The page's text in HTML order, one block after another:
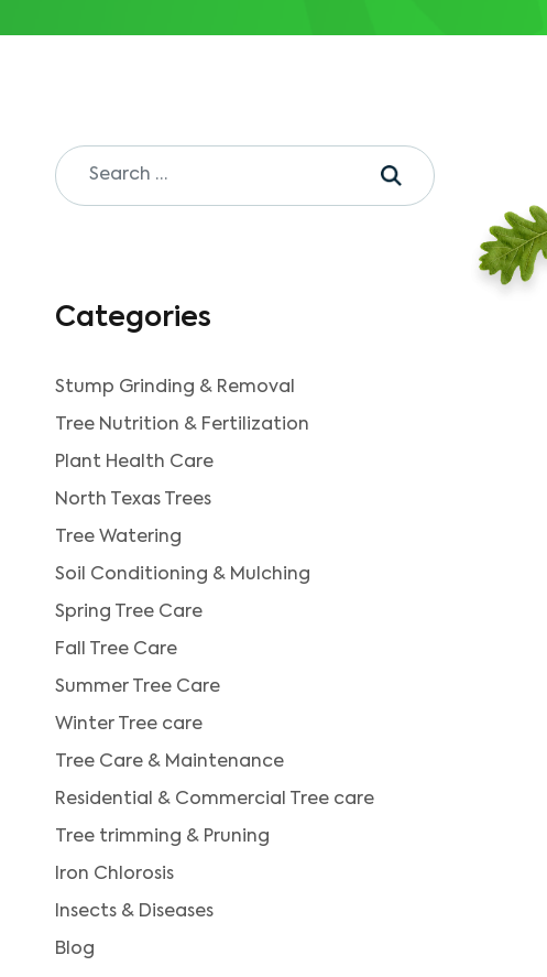
Categories
Stump Grinding & Removal
Tree Nutrition & Fertilization
Plant Health Care
North Texas Trees
Tree Watering
Soil Conditioning & Mulching
Spring Tree Care
Fall Tree Care
Summer Tree Care
Winter Tree care
Tree Care & Maintenance
Residential & Commercial Tree care
Tree trimming & Pruning
Iron Chlorosis
Insects & Diseases
Blog